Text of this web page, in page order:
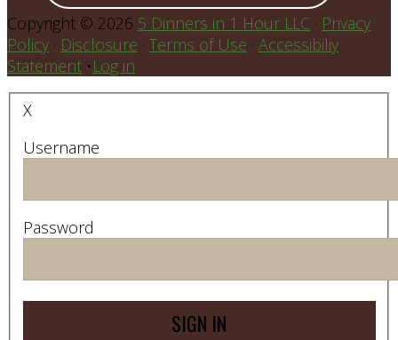
Copyright © 2026 5 Dinners in 1 Hour LLC · Privacy
Policy · Disclosure · Terms of Use · Accessibiliy
Statement •Log in
X
Username
Password